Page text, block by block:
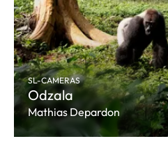
SL-CAMERAS
Odzala
Mathias Depardon